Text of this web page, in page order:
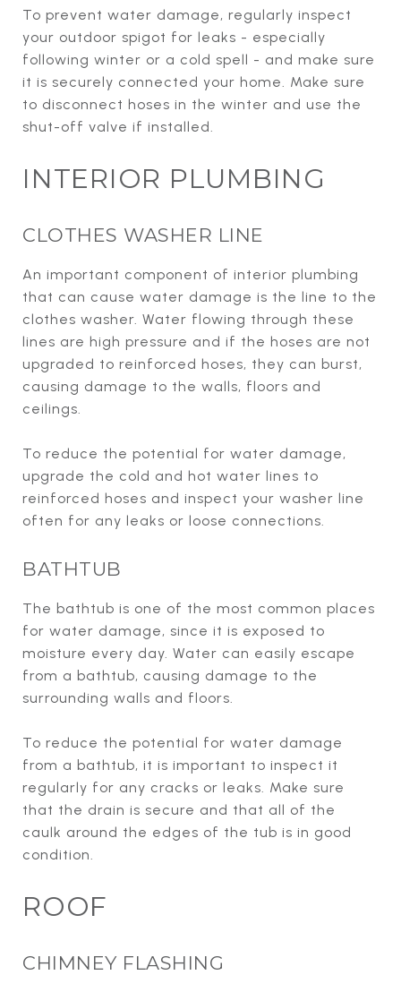
To prevent water damage, regularly inspect
your outdoor spigot for leaks - especially
following winter or a cold spell - and make sure
it is securely connected your home. Make sure
to disconnect hoses in the winter and use the
shut-off valve if installed.
INTERIOR PLUMBING
CLOTHES WASHER LINE
An important component of interior plumbing
that can cause water damage is the line to the
clothes washer. Water flowing through these
lines are high pressure and if the hoses are not
upgraded to reinforced hoses, they can burst,
causing damage to the walls, floors and
ceilings.
To reduce the potential for water damage,
upgrade the cold and hot water lines to
reinforced hoses and inspect your washer line
often for any leaks or loose connections.
BATHTUB
The bathtub is one of the most common places
for water damage, since it is exposed to
moisture every day. Water can easily escape
from a bathtub, causing damage to the
surrounding walls and floors.
To reduce the potential for water damage
from a bathtub, it is important to inspect it
regularly for any cracks or leaks. Make sure
that the drain is secure and that all of the
caulk around the edges of the tub is in good
condition.
ROOF
CHIMNEY FLASHING